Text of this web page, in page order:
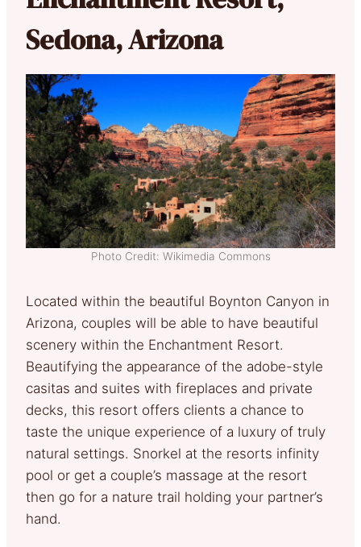
Sedona, Arizona
Photo Credit: Wikimedia Commons
Located within the beautiful Boynton Canyon in
Arizona, couples will be able to have beautiful
scenery within the Enchantment Resort.
Beautifying the appearance of the adobe-style
casitas and suites with fireplaces and private
decks, this resort offers clients a chance to
taste the unique experience of a luxury of truly
natural settings. Snorkel at the resorts infinity
pool or get a couple’s massage at the resort
then go for a nature trail holding your partner’s
hand.